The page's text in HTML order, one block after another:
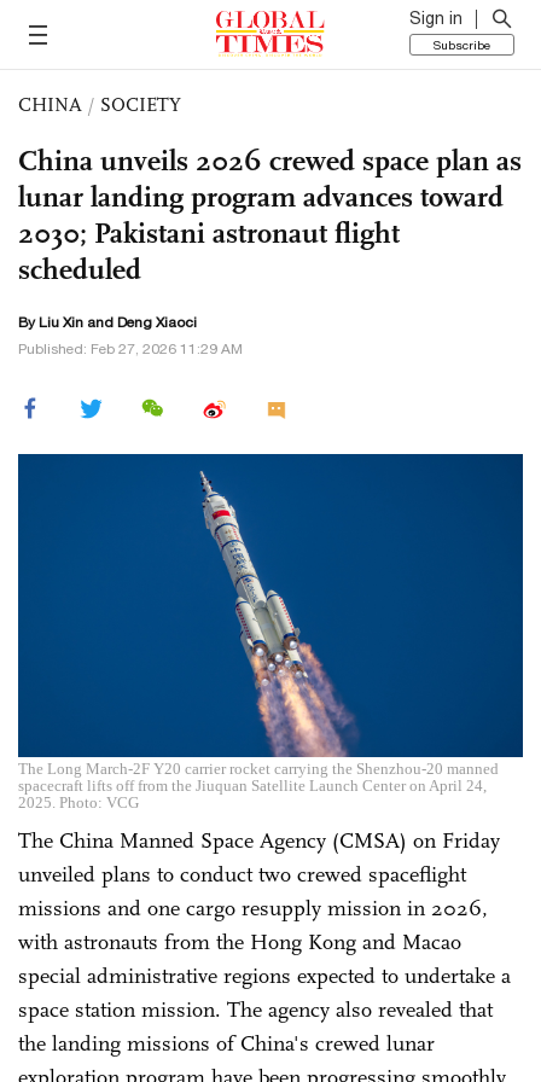
Sign in
Subscribe
CHINA / SOCIETY
China unveils 2026 crewed space plan as
lunar landing program advances toward
2030; Pakistani astronaut flight
scheduled
By Liu Xin and Deng Xiaoci
Published: Feb 27, 2026 11:29 AM
The Long March-2F Y20 carrier rocket carrying the Shenzhou-20 manned
spacecraft lifts off from the Jiuquan Satellite Launch Center on April 24,
2025. Photo: VCG
The China Manned Space Agency (CMSA) on Friday
unveiled plans to conduct two crewed spaceflight
missions and one cargo resupply mission in 2026,
with astronauts from the Hong Kong and Macao
special administrative regions expected to undertake a
space station mission. The agency also revealed that
the landing missions of China's crewed lunar